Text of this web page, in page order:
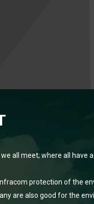
all meet; where all have
protection of the
are also good for the